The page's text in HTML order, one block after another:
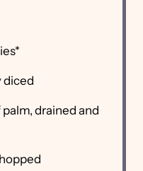
diced
drained and